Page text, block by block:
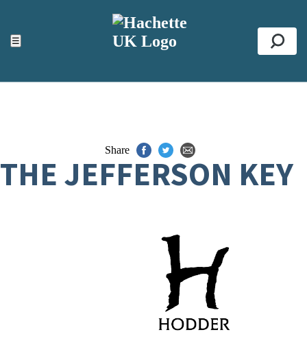
☰
ACCESSIBILITY TOOLS
Top
Share
THE JEFFERSON KEY